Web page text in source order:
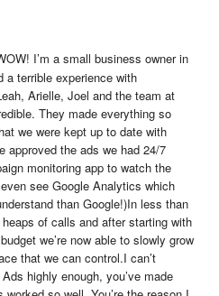
I’m a small business owner in
a terrible experience with
Arielle, Joel and the team at
They made everything so
we were kept up to date with
approved the ads we had 24/7
monitoring app to watch the
see Google Analytics which
than Google!)In less than
of calls and after starting with
we’re now able to slowly grow
that we can control.I can’t
highly enough, you’ve made